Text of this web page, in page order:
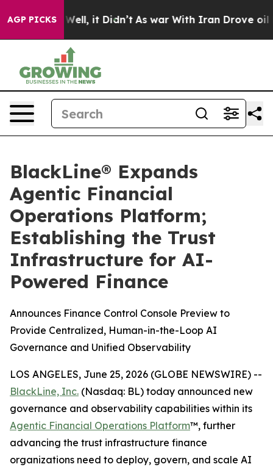
AGP PICKS
Well, it Didn’t As war With Iran Drove oil Prices
BlackLine® Expands
Agentic Financial
Operations Platform;
Establishing the Trust
Infrastructure for AI-
Powered Finance
Announces Finance Control Console Preview to
Provide Centralized, Human-in-the-Loop AI
Governance and Unified Observability
LOS ANGELES, June 25, 2026 (GLOBE NEWSWIRE) --
BlackLine, Inc. (Nasdaq: BL) today announced new
governance and observability capabilities within its
Agentic Financial Operations Platform™, further
advancing the trust infrastructure finance
organizations need to deploy, govern, and scale AI